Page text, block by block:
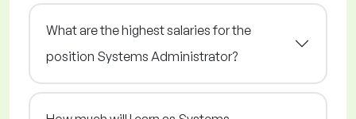
What are the highest salaries for the
position Systems Administrator?